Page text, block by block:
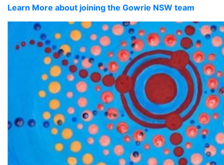
Learn More about joining the Gowrie NSW team